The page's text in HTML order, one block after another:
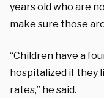
years old who are
make sure those
“Children have a
hospitalized if they
rates,” he said.